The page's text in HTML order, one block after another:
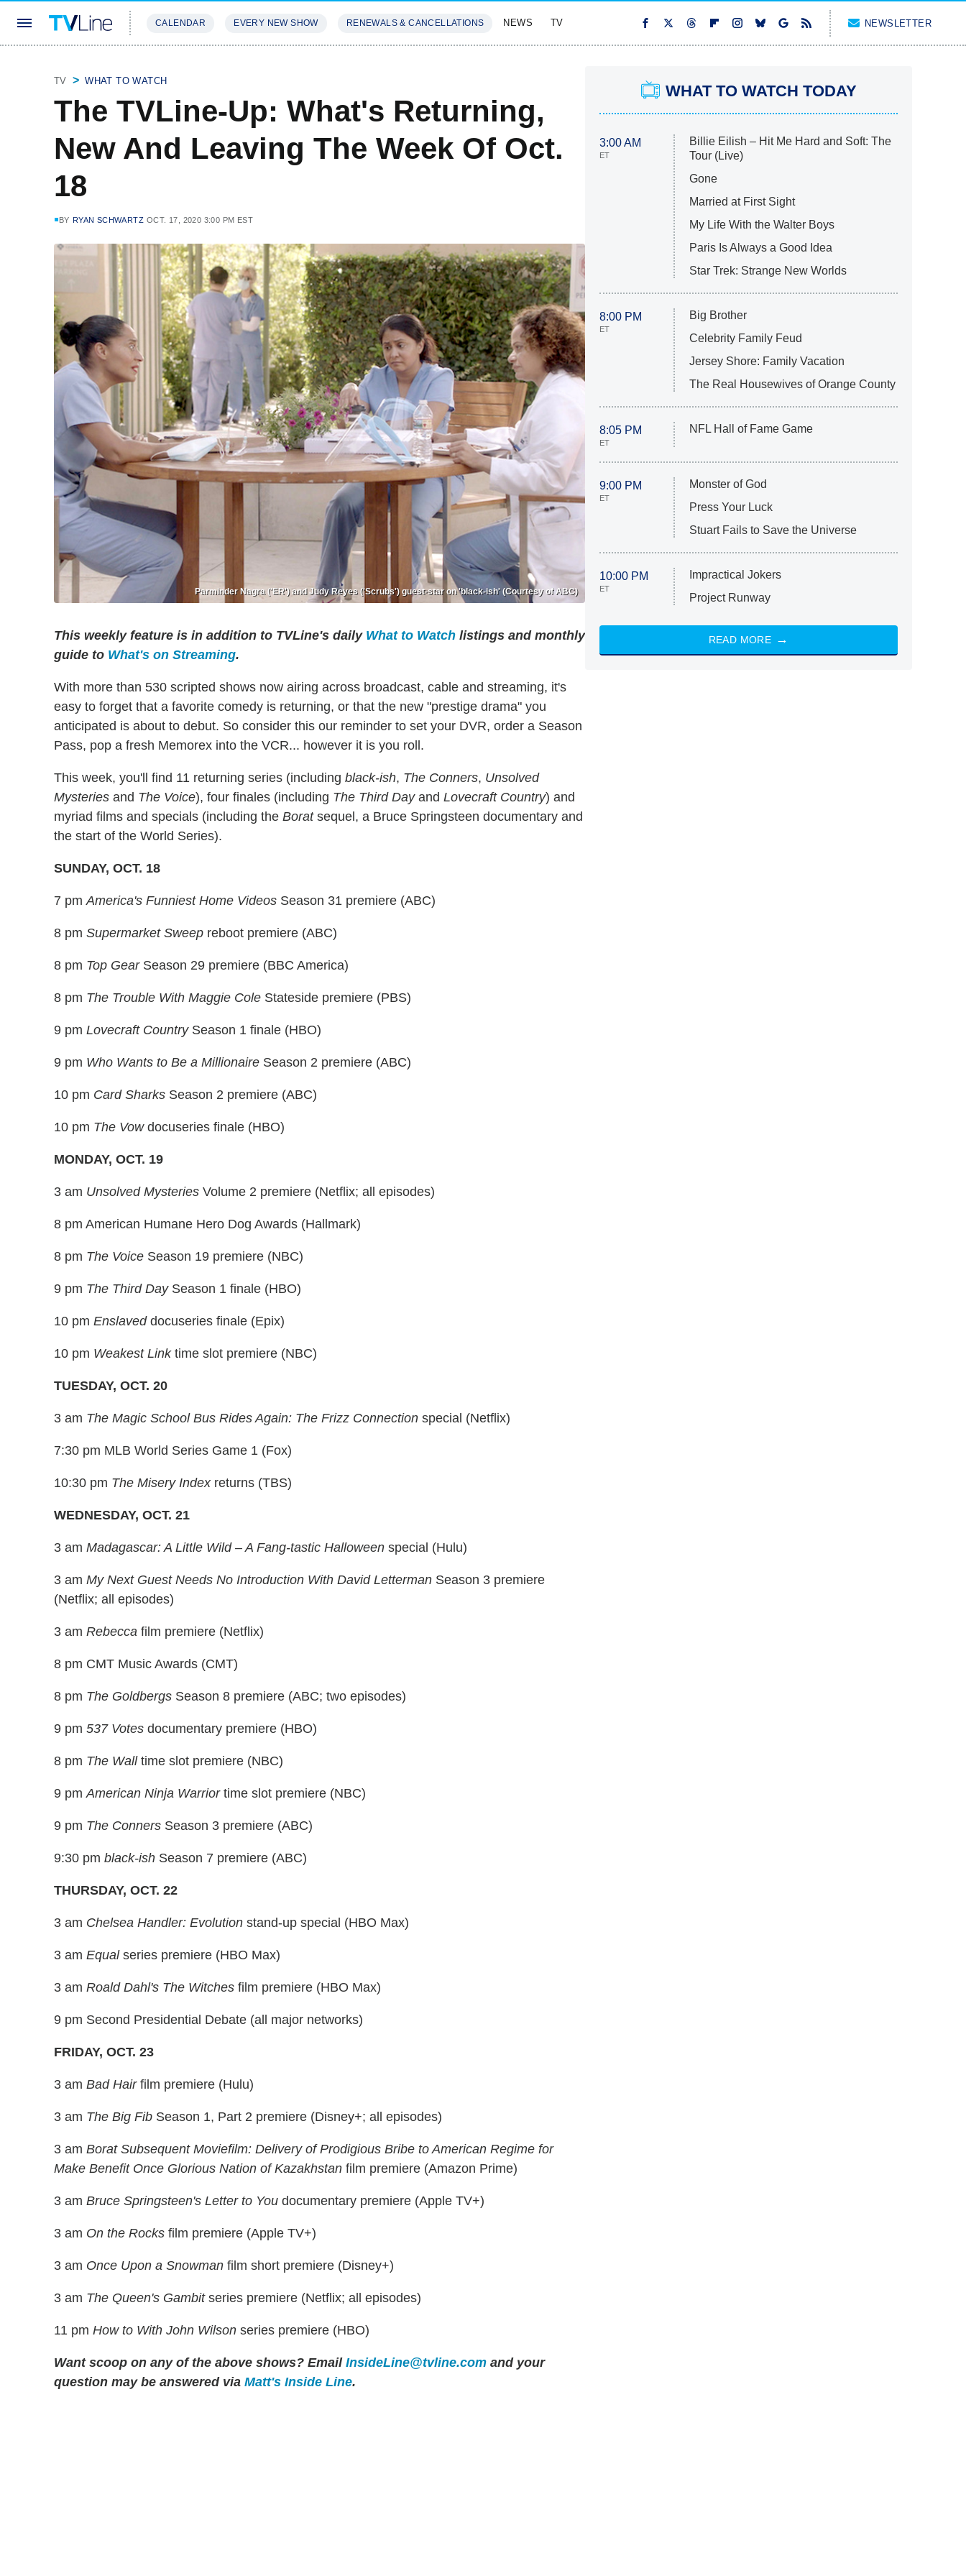
CALENDAR EVERY NEW SHOW RENEWALS & CANCELLATIONS NEWS TV NEWSLETTER
TV WHAT TO WATCH
The TVLine-Up: What's Returning,
New And Leaving The Week Of Oct.
18
BY RYAN SCHWARTZ OCT. 17, 2020 3:00 PM EST
Parminder Nagra ('ER') and Judy Reyes ('Scrubs') guest-star on 'black-ish' (Courtesy of ABC)
This weekly feature is in addition to TVLine's daily What to Watch listings and monthly
guide to What's on Streaming.
With more than 530 scripted shows now airing across broadcast, cable and streaming, it's
easy to forget that a favorite comedy is returning, or that the new "prestige drama" you
anticipated is about to debut. So consider this our reminder to set your DVR, order a Season
Pass, pop a fresh Memorex into the VCR... however it is you roll.
This week, you'll find 11 returning series (including black-ish, The Conners, Unsolved
Mysteries and The Voice), four finales (including The Third Dayand Lovecraft Country) and
myriad films and specials (including the Boratsequel, a Bruce Springsteen documentary and
the start of the World Series).
SUNDAY, OCT. 18
7 pmAmerica's Funniest Home Videos Season 31 premiere (ABC)
8 pm Supermarket Sweep reboot premiere (ABC)
8 pm Top GearSeason 29 premiere (BBC America)
8 pm The Trouble With Maggie Cole Stateside premiere (PBS)
9 pm Lovecraft CountrySeason 1 finale (HBO)
9 pm Who Wants to Be a Millionaire Season 2 premiere (ABC)
10 pm Card Sharks Season 2 premiere (ABC)
10 pm The Vowdocuseries finale (HBO)
MONDAY, OCT. 19
3 am Unsolved Mysteries Volume 2 premiere (Netflix; all episodes)
8 pm American Humane Hero Dog Awards (Hallmark)
8 pm The Voice Season 19 premiere (NBC)
9 pm The Third DaySeason 1 finale (HBO)
10 pm Enslaveddocuseries finale (Epix)
10 pm Weakest Linktime slot premiere (NBC)
TUESDAY, OCT. 20
3 am The Magic School Bus Rides Again: The Frizz Connection special (Netflix)
7:30 pm MLB World Series Game 1 (Fox)
10:30 pm The Misery Indexreturns (TBS)
WEDNESDAY, OCT. 21
3 am Madagascar: A Little Wild – A Fang-tastic Halloween special (Hulu)
3 am My Next Guest Needs No Introduction With David Letterman Season 3 premiere
(Netflix; all episodes)
3 am Rebecca film premiere (Netflix)
8 pm CMT Music Awards (CMT)
8 pm The Goldbergs Season 8 premiere (ABC; two episodes)
9 pm 537 Votes documentary premiere (HBO)
8 pm The Walltime slot premiere (NBC)
9 pmAmerican Ninja Warriortime slot premiere (NBC)
9 pm The Conners Season 3 premiere (ABC)
9:30 pm black-ish Season 7 premiere (ABC)
THURSDAY, OCT. 22
3 am Chelsea Handler: Evolution stand-up special (HBO Max)
3 am Equalseries premiere (HBO Max)
3 am Roald Dahl's The Witches film premiere (HBO Max)
9 pm Second Presidential Debate (all major networks)
FRIDAY, OCT. 23
3 am Bad Hairfilm premiere (Hulu)
3 am The Big Fib Season 1, Part 2 premiere (Disney+; all episodes)
3 am Borat Subsequent Moviefilm: Delivery of Prodigious Bribe to American Regime for
Make Benefit Once Glorious Nation of Kazakhstan film premiere (Amazon Prime)
3 am Bruce Springsteen's Letter to You documentary premiere (Apple TV+)
3 am On the Rocks film premiere (Apple TV+)
3 am Once Upon a Snowman film short premiere (Disney+)
3 am The Queen's Gambitseries premiere (Netflix; all episodes)
11 pm How to With John Wilson series premiere (HBO)
Want scoop on any of the above shows? Email InsideLine@tvline.com and your
question may be answered via Matt's Inside Line.
WHAT TO WATCH TODAY
3:00 AM
ET
Billie Eilish – Hit Me Hard and Soft: The
Tour (Live)
Gone
Married at First Sight
My Life With the Walter Boys
Paris Is Always a Good Idea
Star Trek: Strange New Worlds
8:00 PM
ET
Big Brother
Celebrity Family Feud
Jersey Shore: Family Vacation
The Real Housewives of Orange County
8:05 PM
ET
NFL Hall of Fame Game
9:00 PM
ET
Monster of God
Press Your Luck
Stuart Fails to Save the Universe
10:00 PM
ET
Impractical Jokers
Project Runway
READ MORE